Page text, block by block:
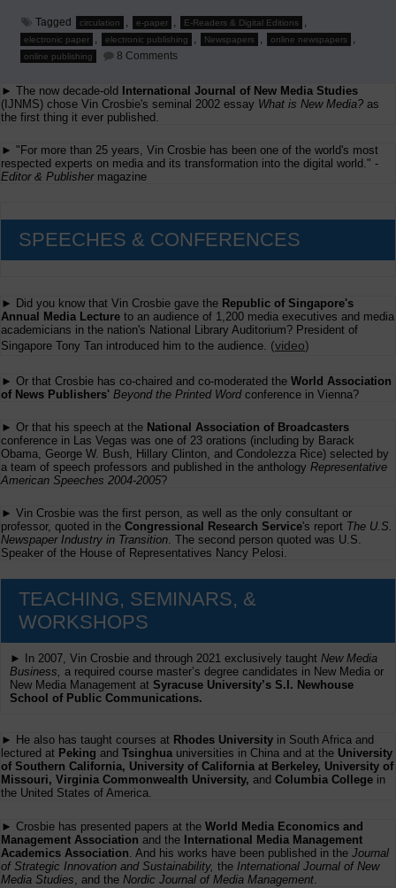
Tagged circulation , e-paper , E-Readers & Digital Editions ,
electronic paper , electronic publishing , Newspapers , online newspapers ,
online publishing 8 Comments
on
U.S.
► The now decade-old
International Journal of New Media Studies
(IJNMS) chose Vin Crosbie's seminal 2002 essay What is New Media? as
the first thing it ever published.
► "For more than 25 years, Vin Crosbie has been one of the world's most
respected experts on media and its transformation into the digital world." -
Editor & Publishermagazine
SPEECHES & CONFERENCES
► Did you know that Vin Crosbie gave the Republic of Singapore's
Annual Media Lecture to an audience of 1,200 media executives and media
academicians in the nation's National Library Auditorium? President of
Singapore Tony Tan introduced him to the audience. (video)
► Or that Crosbie has co-chaired and co-moderated the World Association
of News Publishers' Beyond the Printed Wordconference in Vienna?
► Or that his speech at the National Association of Broadcasters
conference in Las Vegas was one of 23 orations (including by Barack
Obama, George W. Bush, Hillary Clinton, and Condolezza Rice) selected by
a team of speech professors and published in the anthology Representative
American Speeches 2004-2005?
► Vin Crosbie was the first person, as well as the only consultant or
professor, quoted in the Congressional Research Service's report The U.S.
Newspaper Industry in Transition. The second person quoted was U.S.
Speaker of the House of Representatives Nancy Pelosi.
TEACHING, SEMINARS, &
WORKSHOPS
► In 2007, Vin Crosbie and through 2021 exclusively taught New Media
Business, a required course master’s degree candidates in New Media or
New Media Management at Syracuse University’s S.I. Newhouse
School of Public Communications.
► He also has taught courses at Rhodes University in South Africa and
lectured at Peking and Tsinghua universities in China and at the University
of Southern California, University of California at Berkeley, University of
Missouri, Virginia Commonwealth University, and Columbia College in
the United States of America.
► Crosbie has presented papers at the World Media Economics and
Management Association and the International Media Management
Academics Association . And his works have been published in the Journal
of Strategic Innovation and Sustainability, the International Journal of New
Media Studies , and the Nordic Journal of Media Management